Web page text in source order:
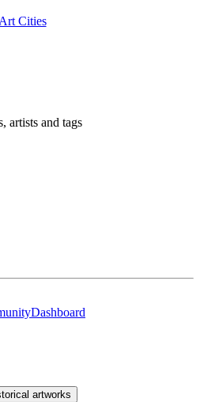
Cities
artists and tags
Dashboard
artworks